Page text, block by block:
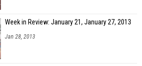
Week in Review: January 21, January 27, 2013
Jan 28, 2013